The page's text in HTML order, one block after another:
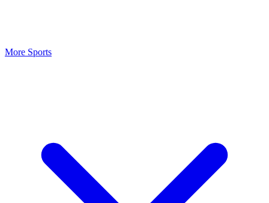
More Sports